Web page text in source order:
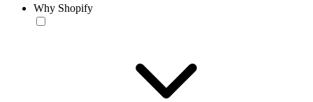
Why Shopify